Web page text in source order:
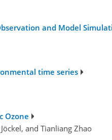
and Model
time series
Ozone
and Tianliang Zhao